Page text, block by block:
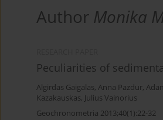
Author Monika
Peculiarities of
Algirdas Gaigalas, Anna Pazdur,
Kazakauskas, Julius Vainorius
Geochronometria 2013;40(1):22-32